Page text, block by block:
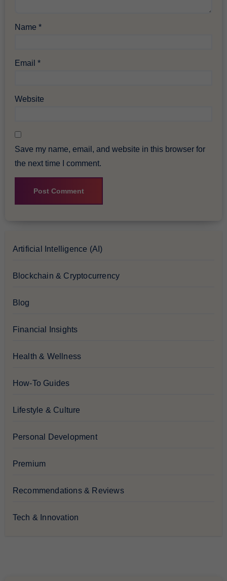
Name*
Email*
Website
Save my name, email, and website in this browser for
the next time I comment.
Artificial Intelligence (AI)
Blockchain & Cryptocurrency
Blog
Financial Insights
Health & Wellness
How-To Guides
Lifestyle & Culture
Personal Development
Premium
Recommendations & Reviews
Tech & Innovation